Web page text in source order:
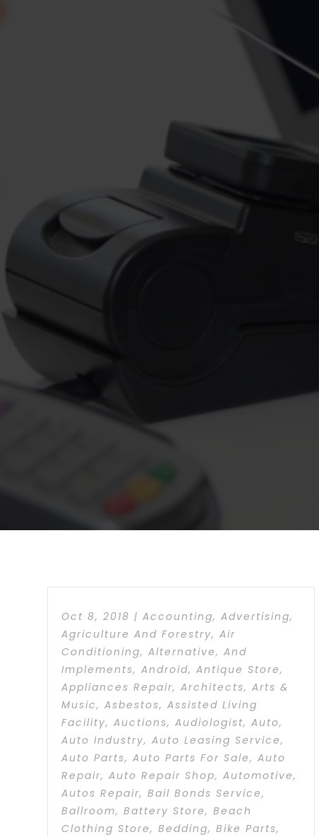
Oct 8, 2018 |Accounting,Advertising,
Agriculture And Forestry,Air
Conditioning,Alternative,And
Implements,Android,Antique Store,
Appliances Repair,Architects,Arts &
Music,Asbestos,Assisted Living
Facility,Auctions,Audiologist,Auto,
Auto Industry,Auto Leasing Service,
Auto Parts,Auto Parts For Sale,Auto
Repair,Auto Repair Shop,Automotive,
Autos Repair,Bail Bonds Service,
Ballroom,Battery Store,Beach
Clothing Store,Bedding,Bike Parts,